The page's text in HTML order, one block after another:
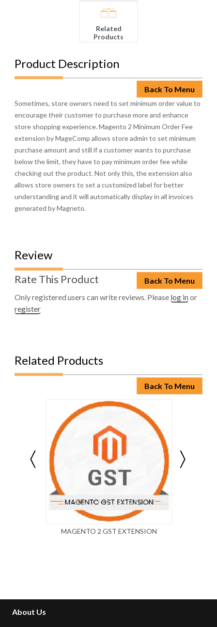
Related
Products
Product Description
Back To Menu
Sometimes, store owners need to set minimum order value to
encourage their customer to purchase more and enhance
store shopping experience. Magento 2 Minimum Order Fee
extension by MageComp allows store admin to set minimum
purchase amount and still if a customer wants to purchase
below the limit, they have to pay minimum order fee while
checking out the product. Not only this, the extension also
allows store owners to set a customized label for better
understanding and it will automatically display in all invoices
generated by Magneto.
Review
Back To Menu
Rate This Product
Only registered users can write reviews. Please log inor
register
Related Products
Back To Menu
MAGENTO 2 GST EXTENSION
About Us